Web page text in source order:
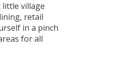
little village
retail
in a pinch
for all